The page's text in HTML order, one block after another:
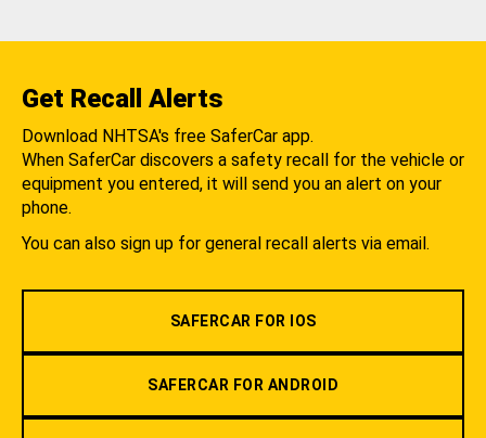
Get Recall Alerts
Download NHTSA's free SaferCar app.
When SaferCar discovers a safety recall for the vehicle or
equipment you entered, it will send you an alert on your
phone.
You can also sign up for general recall alerts via email.
SAFERCAR FOR IOS
SAFERCAR FOR ANDROID